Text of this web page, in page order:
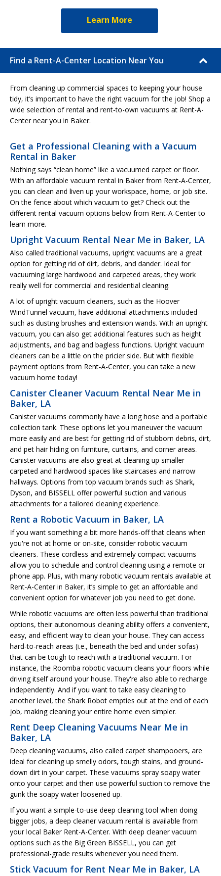
Learn More
Find a Rent-A-Center Location Near You
From cleaning up commercial spaces to keeping your house
tidy, it’s important to have the right vacuum for the job! Shop a
wide selection of rental and rent-to-own vacuums at Rent-A-
Center near you in Baker.
Get a Professional Cleaning with a Vacuum
Rental in Baker
Nothing says “clean home” like a vacuumed carpet or floor.
With an affordable vacuum rental in Baker from Rent-A-Center,
you can clean and liven up your workspace, home, or job site.
On the fence about which vacuum to get? Check out the
different rental vacuum options below from Rent-A-Center to
learn more.
Upright Vacuum Rental Near Me in Baker, LA
Also called traditional vacuums, upright vacuums are a great
option for getting rid of dirt, debris, and dander. Ideal for
vacuuming large hardwood and carpeted areas, they work
really well for commercial and residential cleaning.
A lot of upright vacuum cleaners, such as the Hoover
WindTunnel vacuum, have additional attachments included
such as dusting brushes and extension wands. With an upright
vacuum, you can also get additional features such as height
adjustments, and bag and bagless functions. Upright vacuum
cleaners can be a little on the pricier side. But with flexible
payment options from Rent-A-Center, you can take a new
vacuum home today!
Canister Cleaner Vacuum Rental Near Me in
Baker, LA
Canister vacuums commonly have a long hose and a portable
collection tank. These options let you maneuver the vacuum
more easily and are best for getting rid of stubborn debris, dirt,
and pet hair hiding on furniture, curtains, and corner areas.
Canister vacuums are also great at cleaning up smaller
carpeted and hardwood spaces like staircases and narrow
hallways. Options from top vacuum brands such as Shark,
Dyson, and BISSELL offer powerful suction and various
attachments for a tailored cleaning experience.
Rent a Robotic Vacuum in Baker, LA
If you want something a bit more hands-off that cleans when
you're not at home or on-site, consider robotic vacuum
cleaners. These cordless and extremely compact vacuums
allow you to schedule and control cleaning using a remote or
phone app. Plus, with many robotic vacuum rentals available at
Rent-A-Center in Baker, it’s simple to get an affordable and
convenient option for whatever job you need to get done.
While robotic vacuums are often less powerful than traditional
options, their autonomous cleaning ability offers a convenient,
easy, and efficient way to clean your house. They can access
hard-to-reach areas (i.e., beneath the bed and under sofas)
that can be tough to reach with a traditional vacuum. For
instance, the Roomba robotic vacuum cleans your floors while
driving itself around your house. They're also able to recharge
independently. And if you want to take easy cleaning to
another level, the Shark Robot empties out at the end of each
job, making cleaning your entire home even simpler.
Rent Deep Cleaning Vacuums Near Me in
Baker, LA
Deep cleaning vacuums, also called carpet shampooers, are
ideal for cleaning up smelly odors, tough stains, and ground-
down dirt in your carpet. These vacuums spray soapy water
onto your carpet and then use powerful suction to remove the
gunk the soapy water loosened up.
If you want a simple-to-use deep cleaning tool when doing
bigger jobs, a deep cleaner vacuum rental is available from
your local Baker Rent-A-Center. With deep cleaner vacuum
options such as the Big Green BISSELL, you can get
professional-grade results whenever you need them.
Stick Vacuum for Rent Near Me in Baker, LA